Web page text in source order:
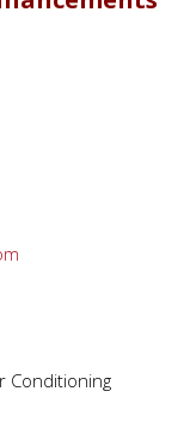
Conditioning